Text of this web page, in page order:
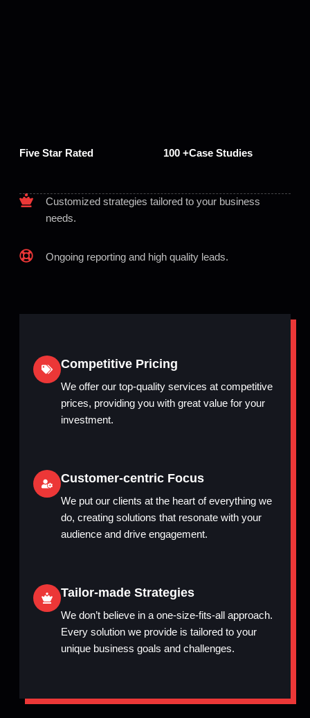
Five Star Rated 100 +Case Studies
Customized strategies tailored to your business
needs.
Ongoing reporting and high quality leads.
Competitive Pricing
We offer our top-quality services at competitive
prices, providing you with great value for your
investment.
Customer-centric Focus
We put our clients at the heart of everything we
do, creating solutions that resonate with your
audience and drive engagement.
Tailor-made Strategies
We don’t believe in a one-size-fits-all approach.
Every solution we provide is tailored to your
unique business goals and challenges.